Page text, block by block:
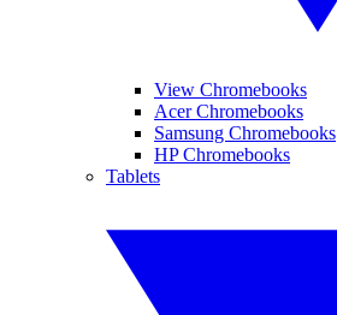
View Chromebooks
Acer Chromebooks
Samsung Chromebooks
HP Chromebooks
Tablets